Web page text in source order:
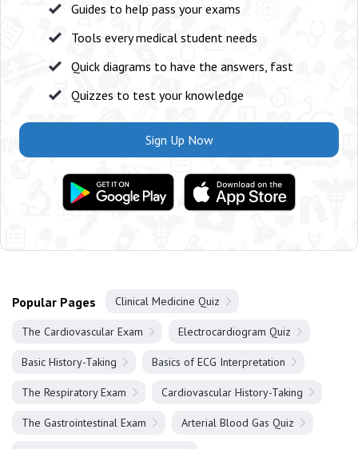
Guides to help pass your exams
Tools every medical student needs
Quick diagrams to have the answers, fast
Quizzes to test your knowledge
Sign Up Now
Popular Pages Clinical Medicine Quiz
The Cardiovascular Exam Electrocardiogram Quiz
Basic History-Taking Basics of ECG Interpretation
The Respiratory Exam Cardiovascular History-Taking
The Gastrointestinal Exam Arterial Blood Gas Quiz